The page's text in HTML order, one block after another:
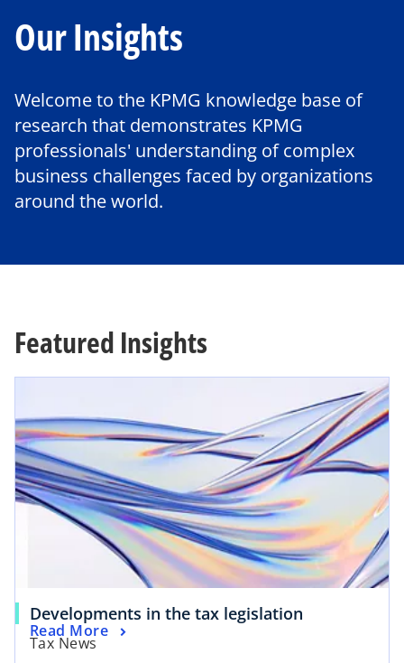
Our Insights
Welcome to the KPMG knowledge base of
research that demonstrates KPMG
professionals' understanding of complex
business challenges faced by organizations
around the world.
Featured Insights
Developments in the tax legislation
Tax News
Read More